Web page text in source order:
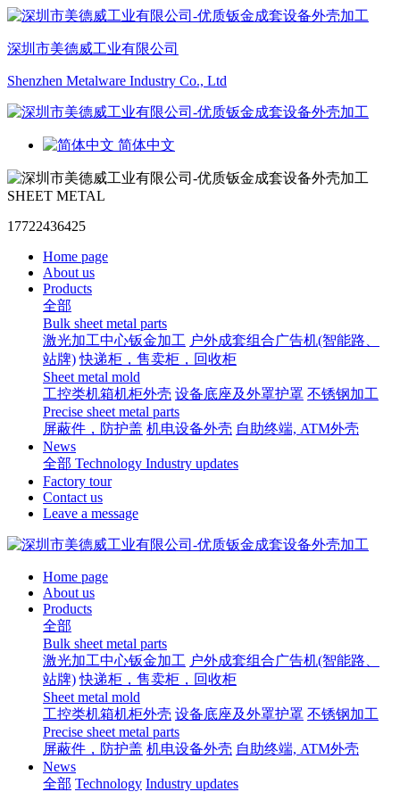
深圳市美德威工业有限公司
Shenzhen Metalware Industry Co., Ltd
简体中文
SHEET METAL
17722436425
Home page
About us
Products
全部
Bulk sheet metal parts
激光加工中心钣金加工 户外成套组合广告机(智能路、
站牌) 快递柜，售卖柜，回收柜
Sheet metal mold
工控类机箱机柜外壳 设备底座及外罩护罩 不锈钢加工
Precise sheet metal parts
屏蔽件，防护盖 机电设备外壳 自助终端, ATM外壳
News
全部 Technology Industry updates
Factory tour
Contact us
Leave a message
Home page
About us
Products
全部
Bulk sheet metal parts
激光加工中心钣金加工 户外成套组合广告机(智能路、
站牌) 快递柜，售卖柜，回收柜
Sheet metal mold
工控类机箱机柜外壳 设备底座及外罩护罩 不锈钢加工
Precise sheet metal parts
屏蔽件，防护盖 机电设备外壳 自助终端, ATM外壳
News
全部 Technology Industry updates